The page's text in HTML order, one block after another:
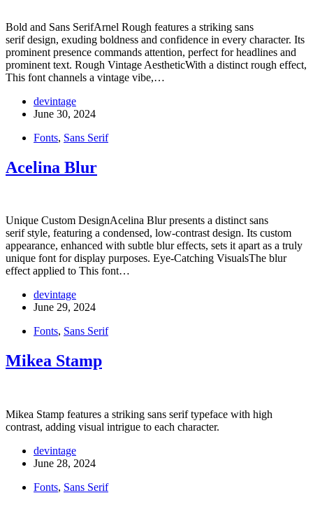
Bold and Sans SerifArnel Rough features a striking sans
serif design, exuding boldness and confidence in every character. Its
prominent presence commands attention, perfect for headlines and
prominent text. Rough Vintage AestheticWith a distinct rough effect,
This font channels a vintage vibe,…
devintage
June 30, 2024
Fonts, Sans Serif
Acelina Blur
Unique Custom DesignAcelina Blur presents a distinct sans
serif style, featuring a condensed, low-contrast design. Its custom
appearance, enhanced with subtle blur effects, sets it apart as a truly
unique font for display purposes. Eye-Catching VisualsThe blur
effect applied to This font…
devintage
June 29, 2024
Fonts, Sans Serif
Mikea Stamp
Mikea Stamp features a striking sans serif typeface with high
contrast, adding visual intrigue to each character.
devintage
June 28, 2024
Fonts, Sans Serif